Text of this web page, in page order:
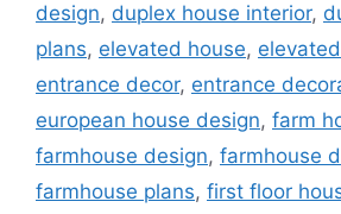
design, duplex house interior,
plans, elevated house,
entrance decor, entrance
european house design, farm
farmhouse design, farmhouse
farmhouse plans, first floor